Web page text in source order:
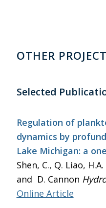
OTHER
Selected
Regulation of
dynamics by
Lake Michigan: a
Shen, C., Q. Liao,
and D. Cannon
Online Article